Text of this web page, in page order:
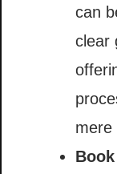
can
clear
mere